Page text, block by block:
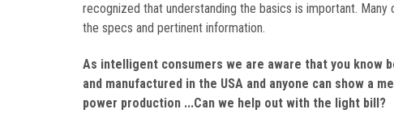
recognized that understanding the basics is important.
the specs and pertinent information.
As intelligent consumers we are aware that you know
and manufactured in the USA and anyone can show a
power production ...Can we help out with the light bill?